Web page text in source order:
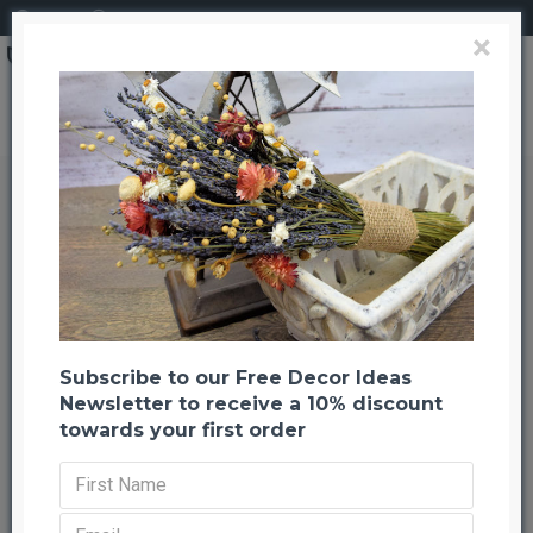
Search Dried Statice Sinuata Flower Bunch - White
Dried Statice Sinuata Flower
Bunch - White
Previous Back to listing Next
-20 %
×
Subscribe to our Free Decor Ideas
Newsletter to receive a 10% discount
towards your first order